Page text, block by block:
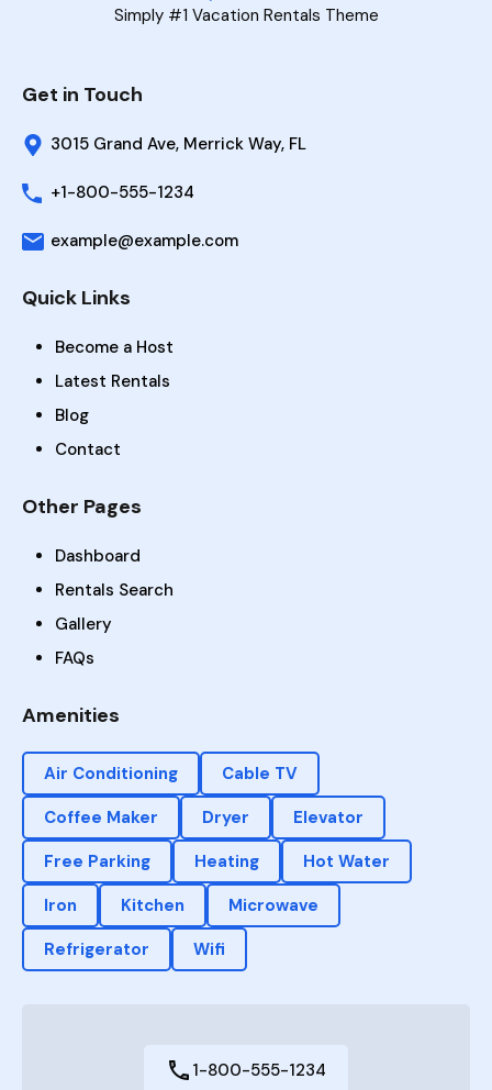
Simply #1 Vacation Rentals Theme
Get in Touch
3015 Grand Ave, Merrick Way, FL
+1-800-555-1234
example@example.com
Quick Links
Become a Host
Latest Rentals
Blog
Contact
Other Pages
Dashboard
Rentals Search
Gallery
FAQs
Amenities
Air Conditioning
Cable TV
Coffee Maker
Dryer
Elevator
Free Parking
Heating
Hot Water
Iron
Kitchen
Microwave
Refrigerator
Wifi
1-800-555-1234